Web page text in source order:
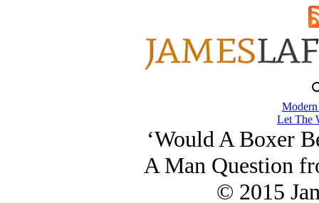
Let The
‘Would A Boxer
A Man Question
© 2015